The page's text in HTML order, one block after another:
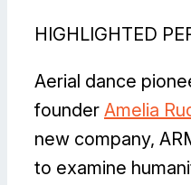
HIGHLIGHTED
Aerial dance
founder Amelia
new company,
to examine